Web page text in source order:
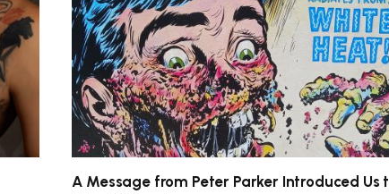
A Message from Peter Parker Introduced Us